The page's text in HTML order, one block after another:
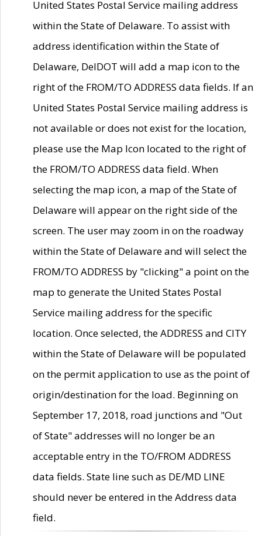
United States Postal Service mailing address
within the State of Delaware. To assist with
address identification within the State of
Delaware, DelDOT will add a map icon to the
right of the FROM/TO ADDRESS data fields. If an
United States Postal Service mailing address is
not available or does not exist for the location,
please use the Map Icon located to the right of
the FROM/TO ADDRESS data field. When
selecting the map icon, a map of the State of
Delaware will appear on the right side of the
screen. The user may zoom in on the roadway
within the State of Delaware and will select the
FROM/TO ADDRESS by "clicking" a point on the
map to generate the United States Postal
Service mailing address for the specific
location. Once selected, the ADDRESS and CITY
within the State of Delaware will be populated
on the permit application to use as the point of
origin/destination for the load. Beginning on
September 17, 2018, road junctions and "Out
of State" addresses will no longer be an
acceptable entry in the TO/FROM ADDRESS
data fields. State line such as DE/MD LINE
should never be entered in the Address data
field.